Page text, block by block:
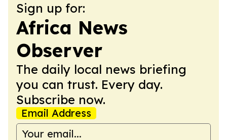
Sign up for:
Africa News
Observer
The daily local news briefing
you can trust. Every day.
Subscribe now.
Email Address